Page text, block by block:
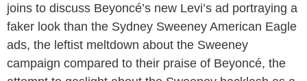
joins to discuss Beyoncé’s new Levi’s ad portraying a
faker look than the Sydney Sweeney American Eagle
ads, the leftist meltdown about the Sweeney
campaign compared to their praise of Beyoncé, the